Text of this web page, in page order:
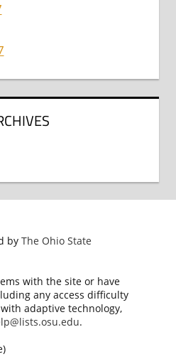
by The Ohio State
with the site or have
any access difficulty
adaptive technology,
.